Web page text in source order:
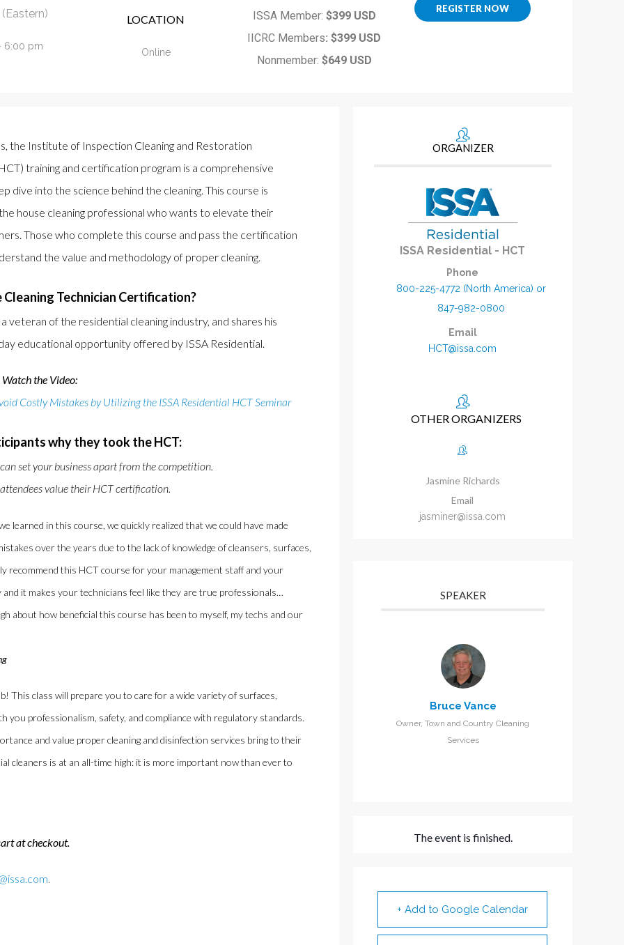
(Eastern)
6:00 pm
LOCATION
Online
ISSA Member: $399 USD
IICRC Members: $399 USD
Nonmember: $649 USD
REGISTER NOW
the Institute of Inspection Cleaning and Restoration
training and certification program is a comprehensive
dive into the science behind the cleaning. This course is
house cleaning professional who wants to elevate their
Those who complete this course and pass the certification
the value and methodology of proper cleaning.
Technician Certification?
veteran of the residential cleaning industry, and shares his
educational opportunity offered by ISSA Residential.
Watch the Video:
Costly Mistakes by Utilizing the ISSA Residential HCT Seminar
why they took the HCT:
set your business apart from the competition.
value their HCT certification.
learned in this course, we quickly realized that we could have made
over the years due to the lack of knowledge of cleansers, surfaces,
recommend this HCT course for your management staff and your
it makes your technicians feel like they are true professionals…
about how beneficial this course has been to myself, my techs and our
This class will prepare you to care for a wide variety of surfaces,
you professionalism, safety, and compliance with regulatory standards.
and value proper cleaning and disinfection services bring to their
cleaners is at an all-time high: it is more important now than ever to
at checkout.
.
ORGANIZER
ISSA Residential - HCT
Phone
800-225-4772 (North America) or
847-982-0800
Email
HCT@issa.com
OTHER ORGANIZERS
Jasmine Richards
Email
jasminer@issa.com
SPEAKER
Bruce Vance
Owner, Town and Country Cleaning
Services
The event is finished.
+ Add to Google Calendar